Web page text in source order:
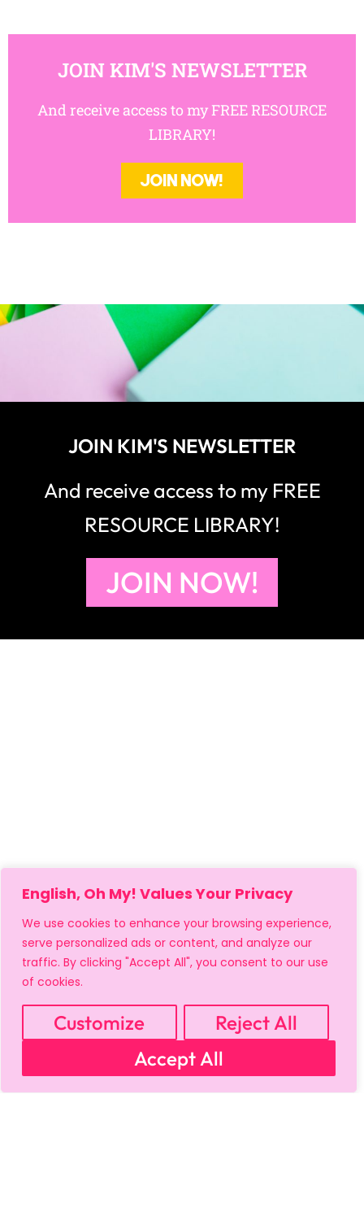
English, Oh My! Values Your Privacy
We use cookies to enhance your browsing experience,
serve personalized ads or content, and analyze our
traffic. By clicking "Accept All", you consent to our use
of cookies.
Customize
Reject All
Accept All
JOIN KIM'S NEWSLETTER
And receive access to my FREE RESOURCE
LIBRARY!
JOIN NOW!
JOIN KIM'S NEWSLETTER
And receive access to my FREE
RESOURCE LIBRARY!
JOIN NOW!
MY ACCOUNT CART
PRIVACY & SECURITY POLICY
SHIPPING POLICY